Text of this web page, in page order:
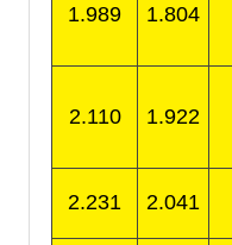
1.989 1.804
2.110 1.922
2.231 2.041